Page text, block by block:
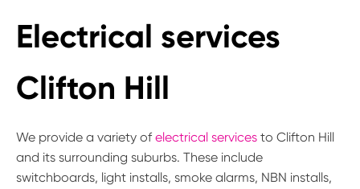
Electrical services
Clifton Hill
We provide a variety of electrical services to Clifton Hill
and its surrounding suburbs. These include
switchboards, light installs, smoke alarms, NBN installs,